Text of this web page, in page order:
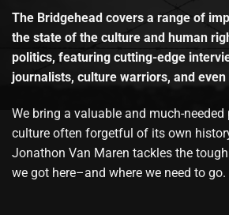
The Bridgehead covers a range of
the state of the culture and human
politics, featuring cutting-edge
journalists, culture warriors, and
We bring a valuable and much-needed
culture often forgetful of its own
Jonathon Van Maren tackles the
we got here–and where we need to go.